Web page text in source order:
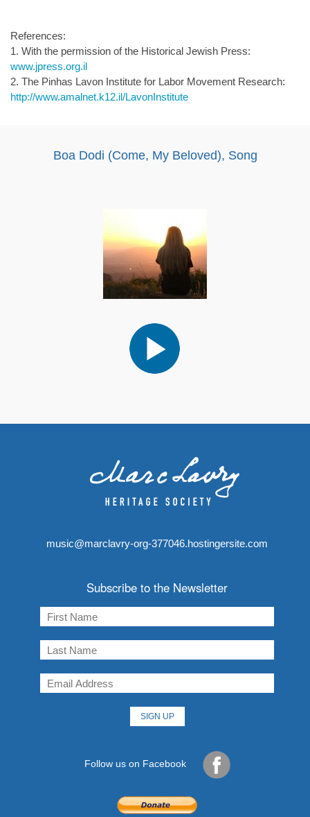
References:
1. With the permission of the Historical Jewish Press:
www.jpress.org.il
2. The Pinhas Lavon Institute for Labor Movement Research:
http://www.amalnet.k12.il/LavonInstitute
Boa Dodi (Come, My Beloved), Song
Audio
Player
music@marclavry-org-377046.hostingersite.com
Subscribe to the Newsletter
Follow us on Facebook